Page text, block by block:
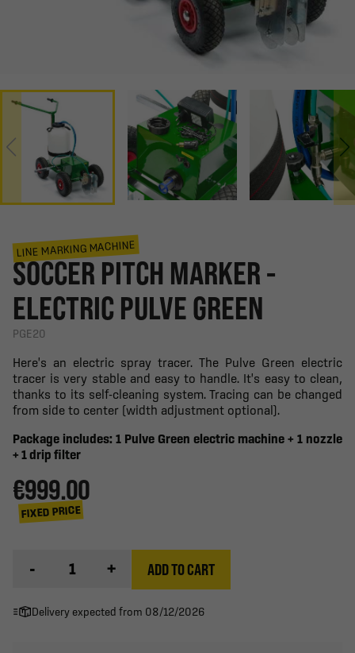
LINE MARKING MACHINE
SOCCER PITCH MARKER -
ELECTRIC PULVE GREEN
PGE20
Here's an electric spray tracer. The Pulve Green electric
tracer is very stable and easy to handle. It's easy to clean,
thanks to its self-cleaning system. Tracing can be changed
from side to center (width adjustment optional).
Package includes: 1 Pulve Green electric machine + 1 nozzle
+ 1 drip filter
€999.00
FIXED PRICE
- + ADD TO CART
Delivery expected from 08/12/2026